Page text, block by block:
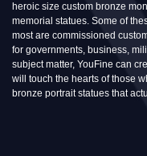
heroic size custom bronze
memorial statues. Some of
most are commissioned
for governments, business,
subject matter, YouFine can
will touch the hearts of those
bronze portrait statues that